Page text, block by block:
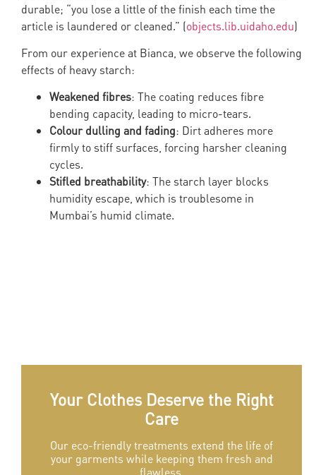
durable; “you lose a little of the finish each time the
article is laundered or cleaned.” (objects.lib.uidaho.edu)
From our experience at Bianca, we observe the following
effects of heavy starch:
Weakened fibres: The coating reduces fibre
bending capacity, leading to micro-tears.
Colour dulling and fading: Dirt adheres more
firmly to stiff surfaces, forcing harsher cleaning
cycles.
Stifled breathability: The starch layer blocks
humidity escape, which is troublesome in
Mumbai’s humid climate.
Your Clothes Deserve the Right
Care
Our eco-friendly treatments extend the life of
your garments while keeping them fresh and